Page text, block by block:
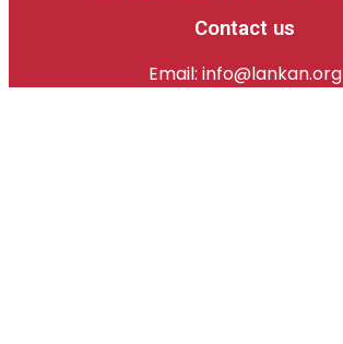
Contact us
Email: info@lankan.org